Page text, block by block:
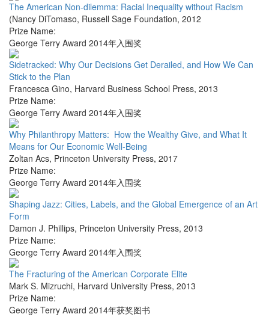
The American Non-dilemma: Racial Inequality without Racism
(Nancy DiTomaso, Russell Sage Foundation, 2012
Prize Name:
George Terry Award 2014年入围奖
Sidetracked: Why Our Decisions Get Derailed, and How We Can
Stick to the Plan
Francesca Gino, Harvard Business School Press, 2013
Prize Name:
George Terry Award 2014年入围奖
Why Philanthropy Matters: How the Wealthy Give, and What It
Means for Our Economic Well-Being
Zoltan Acs, Princeton University Press, 2017
Prize Name:
George Terry Award 2014年入围奖
Shaping Jazz: Cities, Labels, and the Global Emergence of an Art
Form
Damon J. Phillips, Princeton University Press, 2013
Prize Name:
George Terry Award 2014年入围奖
The Fracturing of the American Corporate Elite
Mark S. Mizruchi, Harvard University Press, 2013
Prize Name:
George Terry Award 2014年获奖图书